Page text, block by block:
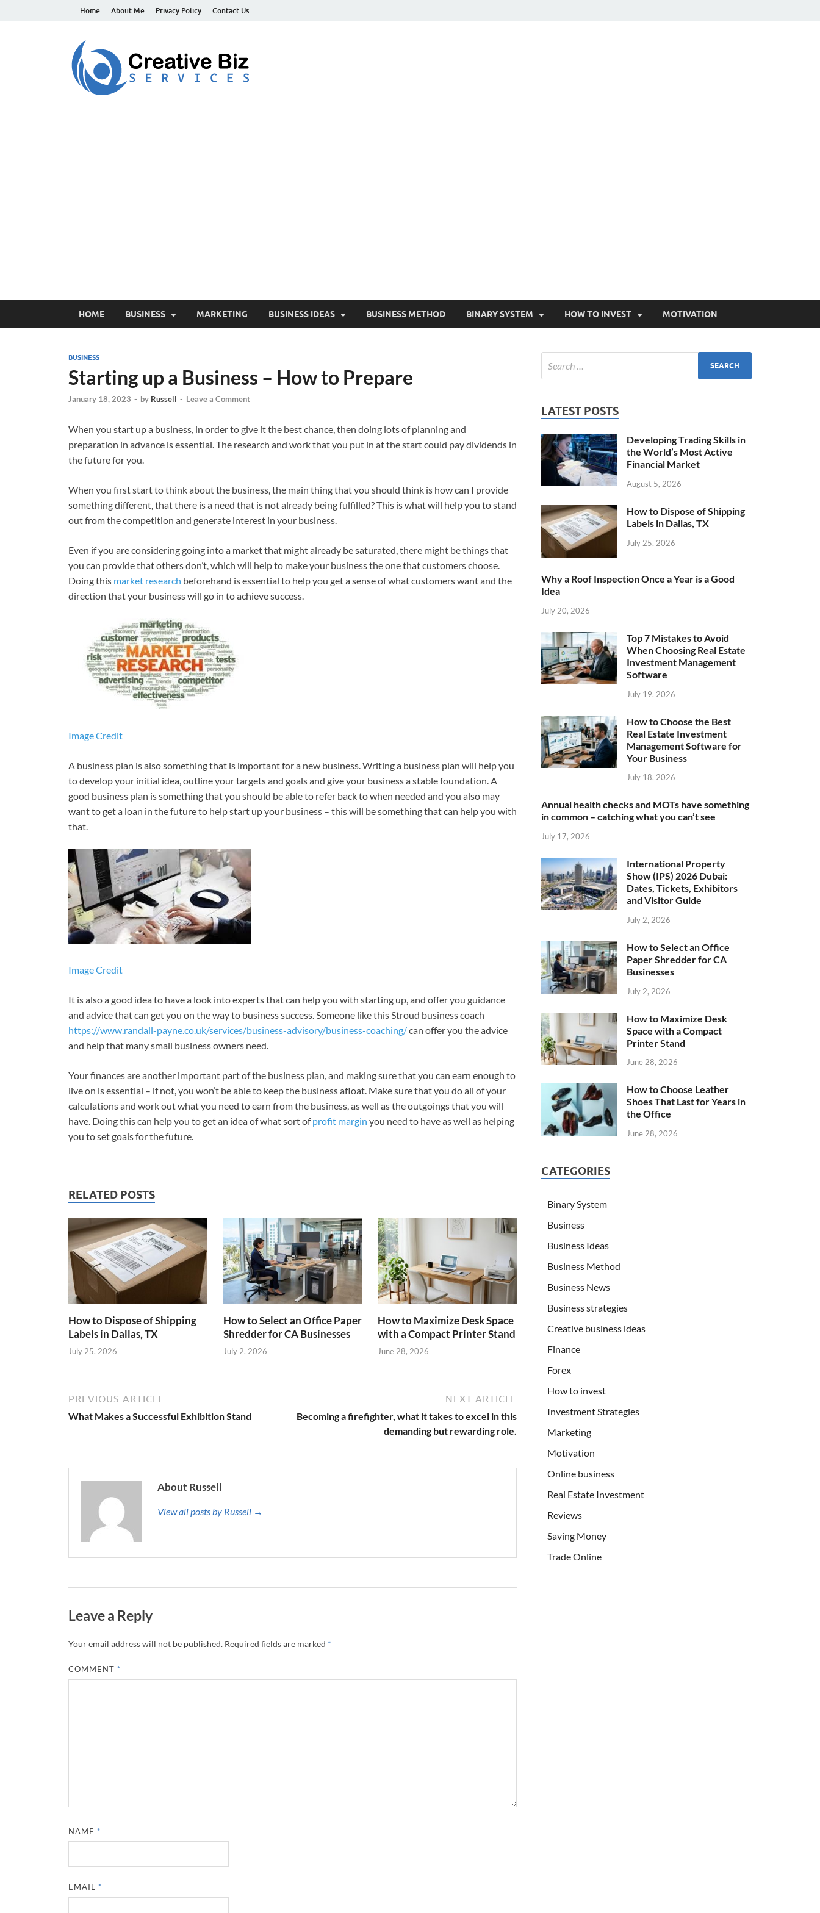
Home About Me Privacy Policy Contact Us
HOME BUSINESS MARKETING BUSINESS IDEAS BUSINESS METHOD BINARY SYSTEM HOW TO INVEST MOTIVATION
BUSINESS
Starting up a Business – How to Prepare
January 18, 2023 - by Russell - Leave a Comment
When you start up a business, in order to give it the best chance, then doing lots of planning and
preparation in advance is essential. The research and work that you put in at the start could pay dividends in
the future for you.
When you first start to think about the business, the main thing that you should think is how can I provide
something different, that there is a need that is not already being fulfilled? This is what will help you to stand
out from the competition and generate interest in your business.
Even if you are considering going into a market that might already be saturated, there might be things that
you can provide that others don’t, which will help to make your business the one that customers choose.
Doing this market research beforehand is essential to help you get a sense of what customers want and the
direction that your business will go in to achieve success.
Image Credit
A business plan is also something that is important for a new business. Writing a business plan will help you
to develop your initial idea, outline your targets and goals and give your business a stable foundation. A
good business plan is something that you should be able to refer back to when needed and you also may
want to get a loan in the future to help start up your business – this will be something that can help you with
that.
Image Credit
It is also a good idea to have a look into experts that can help you with starting up, and offer you guidance
and advice that can get you on the way to business success. Someone like this Stroud business coach
https://www.randall-payne.co.uk/services/business-advisory/business-coaching/can offer you the advice
and help that many small business owners need.
Your finances are another important part of the business plan, and making sure that you can earn enough to
live on is essential – if not, you won’t be able to keep the business afloat. Make sure that you do all of your
calculations and work out what you need to earn from the business, as well as the outgoings that you will
have. Doing this can help you to get an idea of what sort ofprofit margin you need to have as well as helping
you to set goals for the future.
RELATED POSTS
How to Dispose of Shipping
Labels in Dallas, TX
July 25, 2026
How to Select an Office Paper
Shredder for CA Businesses
July 2, 2026
How to Maximize Desk Space
with a Compact Printer Stand
June 28, 2026
PREVIOUS ARTICLE
What Makes a Successful Exhibition Stand
NEXT ARTICLE
Becoming a firefighter, what it takes to excel in this
demanding but rewarding role.
About Russell
View all posts by Russell →
Leave a Reply
Your email address will not be published. Required fields are marked *
COMMENT *
NAME *
EMAIL *
LATEST POSTS
Developing Trading Skills in
the World’s Most Active
Financial Market
August 5, 2026
How to Dispose of Shipping
Labels in Dallas, TX
July 25, 2026
Why a Roof Inspection Once a Year is a Good
Idea
July 20, 2026
Top 7 Mistakes to Avoid
When Choosing Real Estate
Investment Management
Software
July 19, 2026
How to Choose the Best
Real Estate Investment
Management Software for
Your Business
July 18, 2026
Annual health checks and MOTs have something
in common – catching what you can’t see
July 17, 2026
International Property
Show (IPS) 2026 Dubai:
Dates, Tickets, Exhibitors
and Visitor Guide
July 2, 2026
How to Select an Office
Paper Shredder for CA
Businesses
July 2, 2026
How to Maximize Desk
Space with a Compact
Printer Stand
June 28, 2026
How to Choose Leather
Shoes That Last for Years in
the Office
June 28, 2026
CATEGORIES
Binary System
Business
Business Ideas
Business Method
Business News
Business strategies
Creative business ideas
Finance
Forex
How to invest
Investment Strategies
Marketing
Motivation
Online business
Real Estate Investment
Reviews
Saving Money
Trade Online